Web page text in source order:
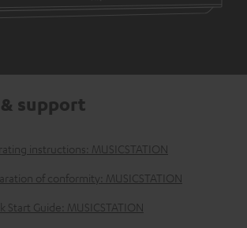
support
instructions: MUSICSTATION
of conformity: MUSICSTATION
Start Guide: MUSICSTATION